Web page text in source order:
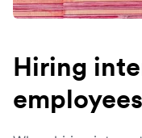
Hiring
employees